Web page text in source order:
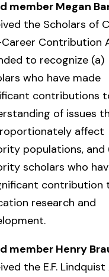
member Megan
the Scholars of
Contribution
to recognize (a)
who have made
contributions
of issues
affect
populations, and
scholars who
contribution
research and
member Henry
the E.F. Lindquist